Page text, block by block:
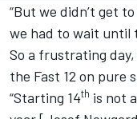
“But we didn’t get
we had to wait until
So a frustrating
the Fast 12 on pure
“Starting 14th is not